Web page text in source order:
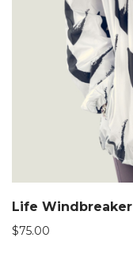
Life Windbreaker
$75.00